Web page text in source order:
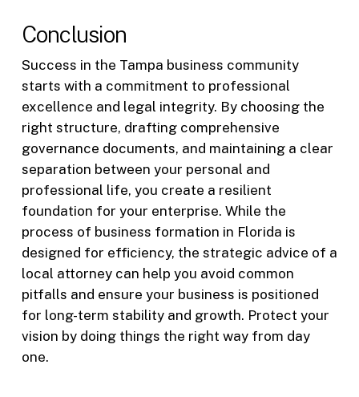
Conclusion
Success in the Tampa business community
starts with a commitment to professional
excellence and legal integrity. By choosing the
right structure, drafting comprehensive
governance documents, and maintaining a clear
separation between your personal and
professional life, you create a resilient
foundation for your enterprise. While the
process of business formation in Florida is
designed for efficiency, the strategic advice of a
local attorney can help you avoid common
pitfalls and ensure your business is positioned
for long-term stability and growth. Protect your
vision by doing things the right way from day
one.